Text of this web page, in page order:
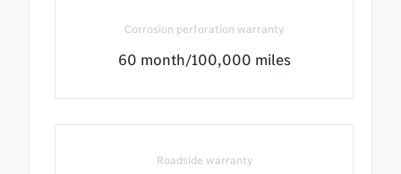
Corrosion perforation warranty
60 month/100,000 miles
Roadside warranty